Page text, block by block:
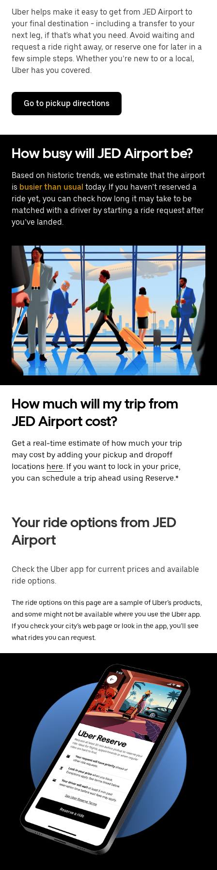
Uber helps make it easy to get from JED Airport to
your final destination - including a transfer to your
next leg, if that's what you need. Avoid waiting and
request a ride right away, or reserve one for later in a
few simple steps. Whether you’re new to or a local,
Uber has you covered.
Go to pickup directions
How busy will JED Airport be?
Based on historic trends, we estimate that the airport
is busier than usual today. If you haven’t reserved a
ride yet, you can check how long it may take to be
matched with a driver by starting a ride request after
you’ve landed.
How much will my trip from
JED Airport cost?
Get a real-time estimate of how much your trip
may cost by adding your pickup and dropoff
locations here. If you want to lock in your price,
you can schedule a trip ahead using Reserve.*
Your ride options from JED
Airport
Check the Uber app for current prices and available
ride options.
The ride options on this page are a sample of Uber’s products,
and some might not be available where you use the Uber app.
If you check your city’s web page or look in the app, you’ll see
what rides you can request.